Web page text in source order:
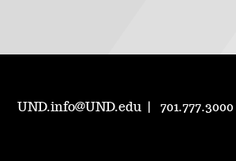
UND.info@UND.edu 701.777.3000